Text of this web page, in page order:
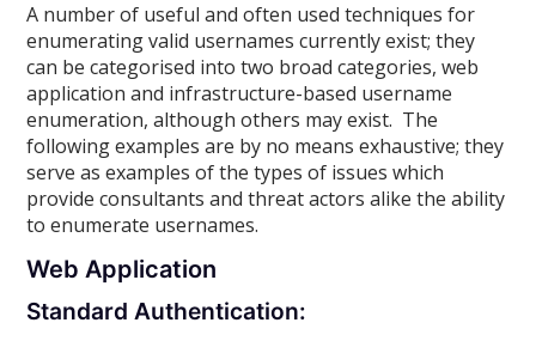
A number of useful and often used techniques for
enumerating valid usernames currently exist; they
can be categorised into two broad categories, web
application and infrastructure-based username
enumeration, although others may exist. The
following examples are by no means exhaustive; they
serve as examples of the types of issues which
provide consultants and threat actors alike the ability
to enumerate usernames.
Web Application
Standard Authentication: